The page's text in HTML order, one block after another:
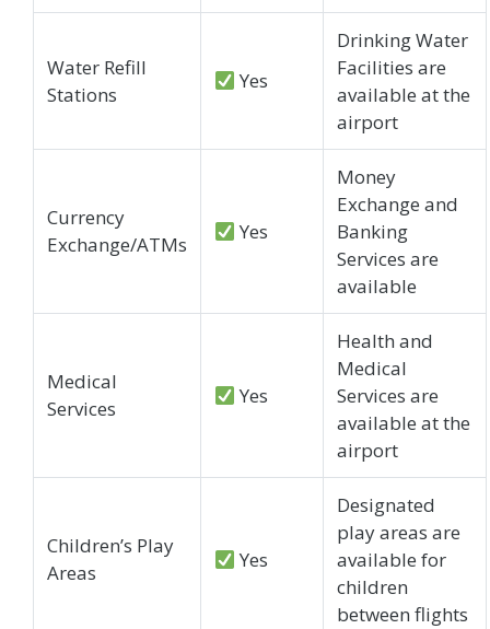
Water Refill
Stations
Yes
Drinking Water
Facilities are
available at the
airport
Currency
Exchange/ATMs
Yes
Money
Exchange and
Banking
Services are
available
Medical
Services
Yes
Health and
Medical
Services are
available at the
airport
Children’s Play
Areas
Yes
Designated
play areas are
available for
children
between flights